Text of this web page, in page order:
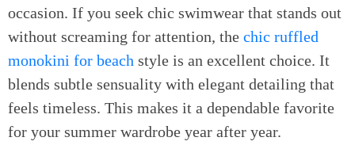
occasion. If you seek chic swimwear that stands out
without screaming for attention, the chic ruffled
monokini for beach style is an excellent choice. It
blends subtle sensuality with elegant detailing that
feels timeless. This makes it a dependable favorite
for your summer wardrobe year after year.